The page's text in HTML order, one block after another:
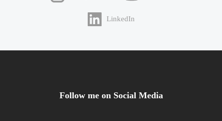
LinkedIn
Follow me on Social Media